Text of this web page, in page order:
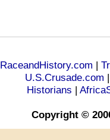
RaceandHistory.com |
U.S.Crusade.com
Historians |
Copyright ©